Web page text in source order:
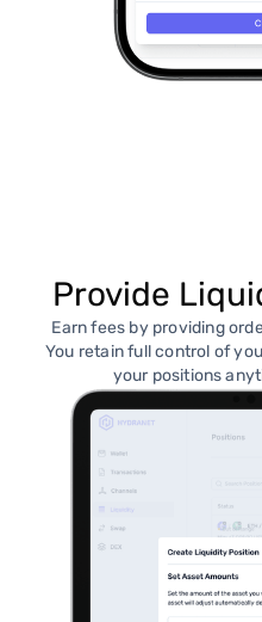
Provide
Earn fees by providing
You retain full control of
your positions